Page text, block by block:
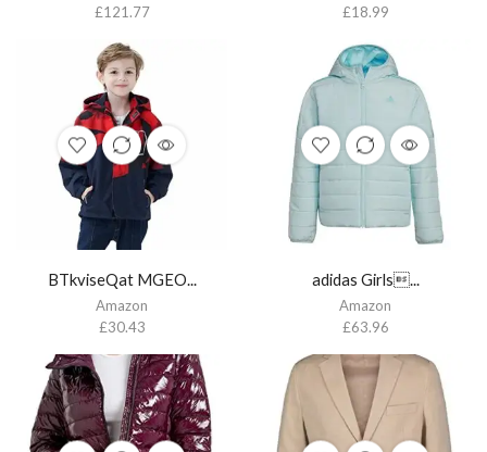
£121.77
£18.99
BTkviseQat MGEO...
Amazon
£30.43
adidas Girls...
Amazon
£63.96